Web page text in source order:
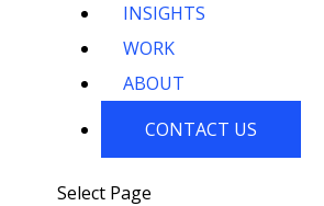
INSIGHTS
WORK
ABOUT
CONTACT US
Select Page
environments. Both models
diverse landscape of AI